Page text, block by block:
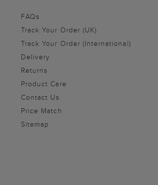
FAQs
Track Your Order (UK)
Track Your Order (International)
Delivery
Returns
Product Care
Contact Us
Price Match
Sitemap